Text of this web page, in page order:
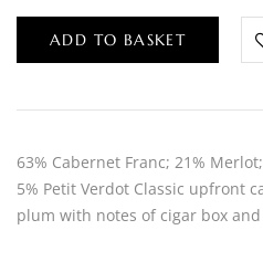
ADD TO BASKET
63% Cabernet Franc; 21%
5% Petit Verdot Classic upfront
plum with notes of cigar box